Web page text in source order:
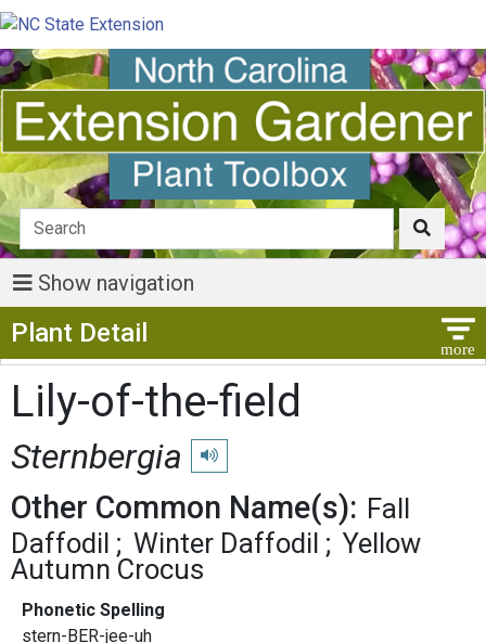
Show navigation
Plant Detail
Lily-of-the-field
Sternbergia Play pronunciation
Other Common Name(s): Fall
Daffodil
Winter Daffodil
Yellow
Autumn Crocus
Phonetic Spelling
stern-BER-jee-uh